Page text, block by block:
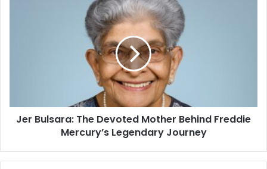
Jer Bulsara: The Devoted Mother Behind Freddie
Mercury’s Legendary Journey